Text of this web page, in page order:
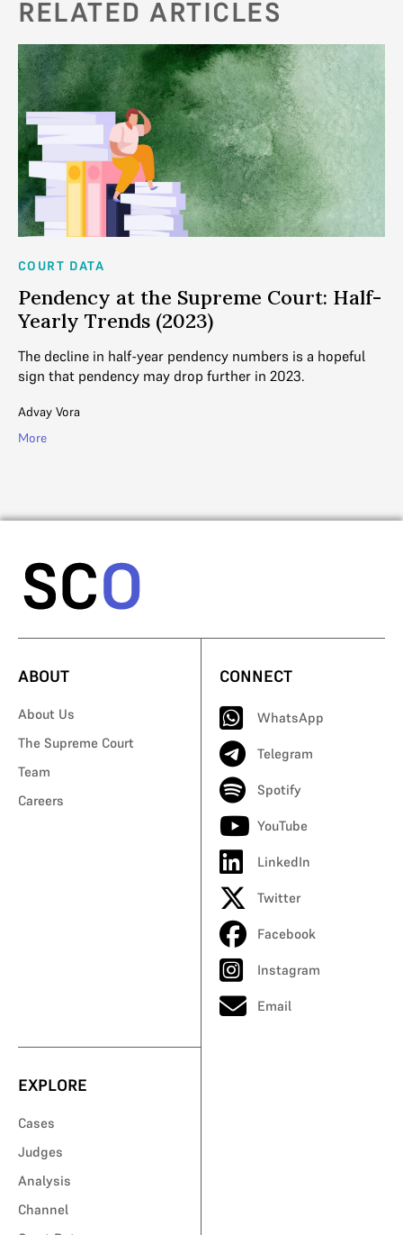
RELATED ARTICLES
COURT DATA
Pendency at the Supreme Court: Half-
Yearly Trends (2023)
The decline in half-year pendency numbers is a hopeful
sign that pendency may drop further in 2023.
Advay Vora
More
ABOUT
About Us
The Supreme Court
Team
Careers
CONNECT
WhatsApp
Telegram
Spotify
YouTube
LinkedIn
Twitter
Facebook
Instagram
Email
EXPLORE
Cases
Judges
Analysis
Channel